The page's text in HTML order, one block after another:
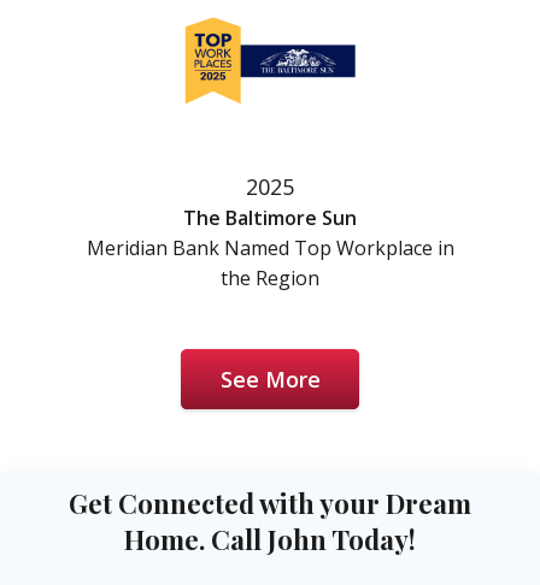
2025
The Baltimore Sun
Meridian Bank Named Top Workplace in
the Region
See More
Get Connected with your Dream
Home. Call John Today!